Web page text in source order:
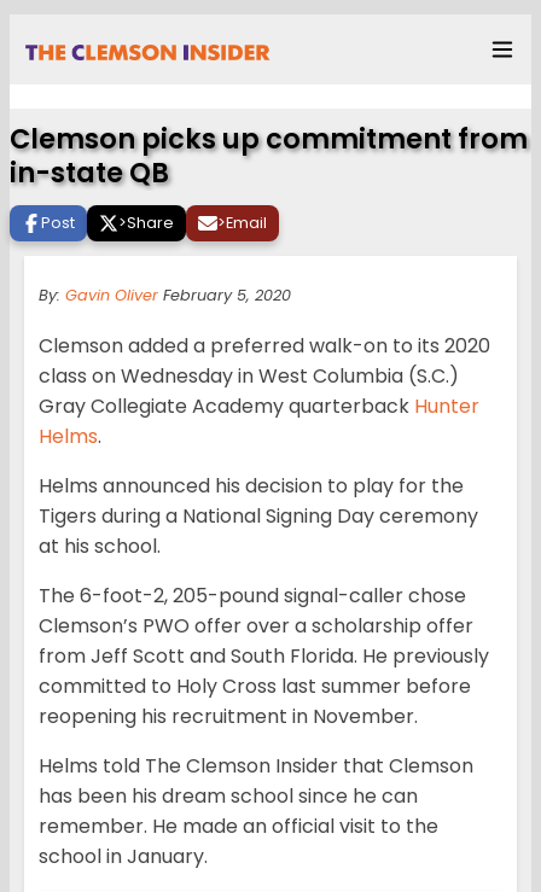
Clemson picks up commitment from
in-state QB
Post >Share >Email
By: Gavin Oliver February 5, 2020
Clemson added a preferred walk-on to its 2020
class on Wednesday in West Columbia (S.C.)
Gray Collegiate Academy quarterback Hunter
Helms.
Helms announced his decision to play for the
Tigers during a National Signing Day ceremony
at his school.
The 6-foot-2, 205-pound signal-caller chose
Clemson’s PWO offer over a scholarship offer
from Jeff Scott and South Florida. He previously
committed to Holy Cross last summer before
reopening his recruitment in November.
Helms told The Clemson Insider that Clemson
has been his dream school since he can
remember. He made an official visit to the
school in January.